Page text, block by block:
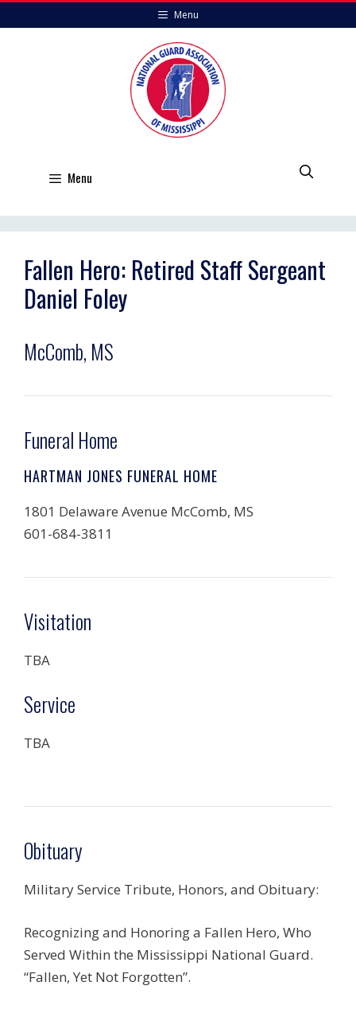
to
Menu
Menu
Fallen Hero: Retired Staff Sergeant
Daniel Foley
McComb, MS
Funeral Home
HARTMAN JONES FUNERAL HOME
1801 Delaware Avenue McComb, MS
601-684-3811
Visitation
TBA
Service
TBA
Obituary
Military Service Tribute, Honors, and Obituary:
Recognizing and Honoring a Fallen Hero, Who
Served Within the Mississippi National Guard.
“Fallen, Yet Not Forgotten”.